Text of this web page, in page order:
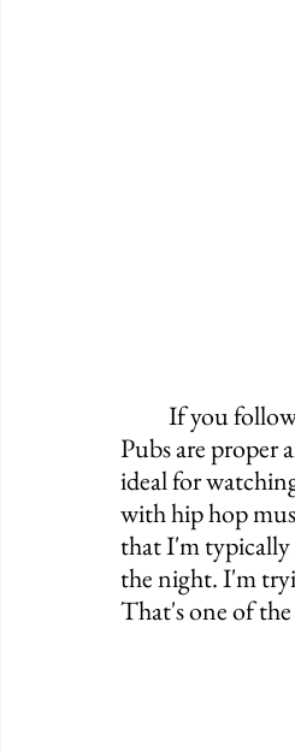
Pubs are proper
ideal for
with hip hop
that I'm typically
the night. I'm
That's one of